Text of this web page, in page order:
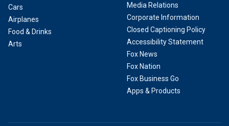
Cars
Airplanes
Food & Drinks
Arts
Media Relations
Corporate Information
Closed Captioning Policy
Accessibility Statement
Fox News
Fox Nation
Fox Business Go
Apps & Products